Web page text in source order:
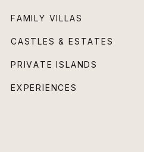
FAMILY VILLAS
CASTLES & ESTATES
PRIVATE ISLANDS
EXPERIENCES